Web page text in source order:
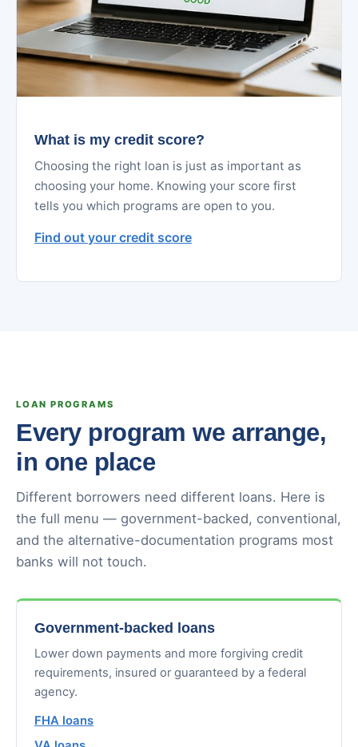
What is my credit score?
Choosing the right loan is just as important as
choosing your home. Knowing your score first
tells you which programs are open to you.
Find out your credit score
LOAN PROGRAMS
Every program we arrange,
in one place
Different borrowers need different loans. Here is
the full menu — government-backed, conventional,
and the alternative-documentation programs most
banks will not touch.
Government-backed loans
Lower down payments and more forgiving credit
requirements, insured or guaranteed by a federal
agency.
FHA loans